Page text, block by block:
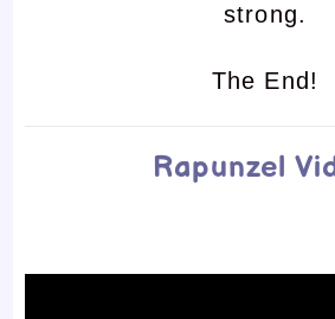
strong.
The End!
Rapunzel